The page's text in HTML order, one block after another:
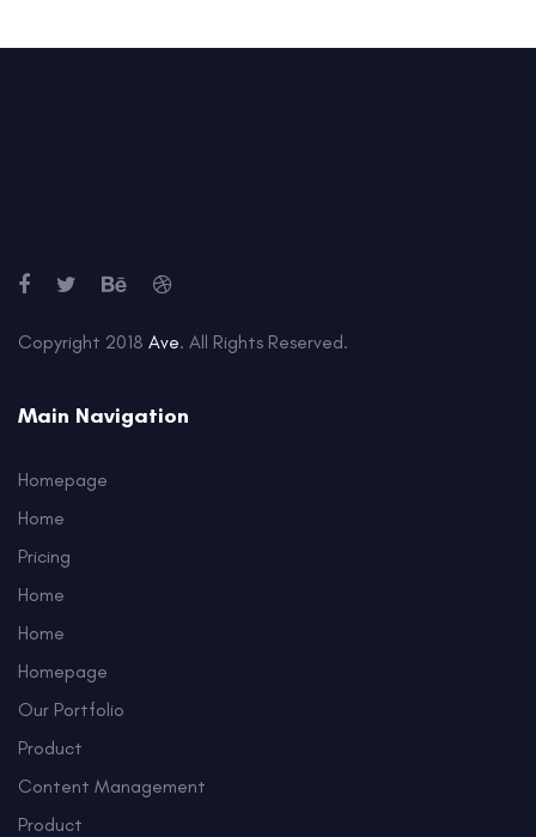
Copyright 2018 Ave. All Rights Reserved.
Main Navigation
Homepage
Home
Pricing
Home
Home
Homepage
Our Portfolio
Product
Content Management
Product